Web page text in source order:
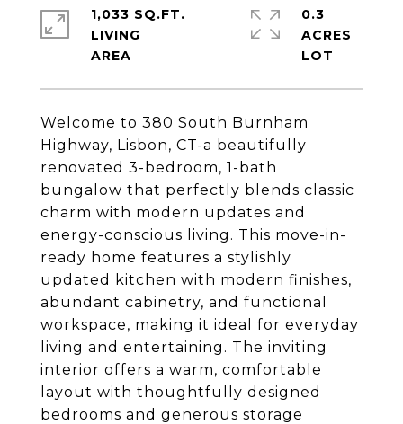
Welcome to 380 South Burnham
Highway, Lisbon, CT-a beautifully
renovated 3-bedroom, 1-bath
bungalow that perfectly blends classic
charm with modern updates and
energy-conscious living. This move-in-
ready home features a stylishly
updated kitchen with modern finishes,
abundant cabinetry, and functional
workspace, making it ideal for everyday
living and entertaining. The inviting
interior offers a warm, comfortable
layout with thoughtfully designed
bedrooms and generous storage
1,033 SQ.FT.
LIVING
0.3
ACRES